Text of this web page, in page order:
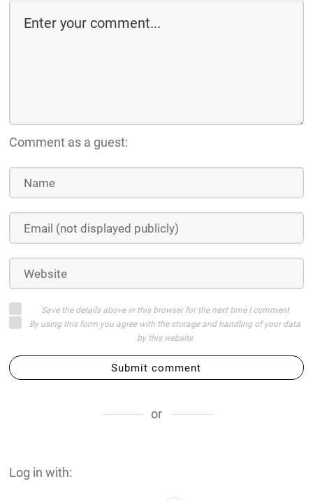
Comment as a guest:
Save the details above in this browser for the next time I comment
By using this form you agree with the storage and handling of your data
by this website
Submit comment
or
Log in with: